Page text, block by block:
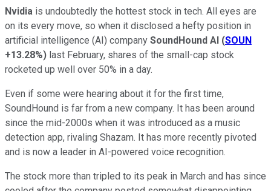
Nvidia is undoubtedly the hottest stock in tech. All eyes are
on its every move, so when it disclosed a hefty position in
artificial intelligence (AI) company SoundHound AI (SOUN
+13.28%) last February, shares of the small-cap stock
rocketed up well over 50% in a day.
Even if some were hearing about it for the first time,
SoundHound is far from a new company. It has been around
since the mid-2000s when it was introduced as a music
detection app, rivaling Shazam. It has more recently pivoted
and is now a leader in AI-powered voice recognition.
The stock more than tripled to its peak in March and has since